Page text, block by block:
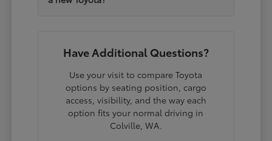
Have Additional Questions?
Use your visit to compare Toyota
options by seating position, cargo
access, visibility, and the way each
option fits your normal driving in
Colville, WA.